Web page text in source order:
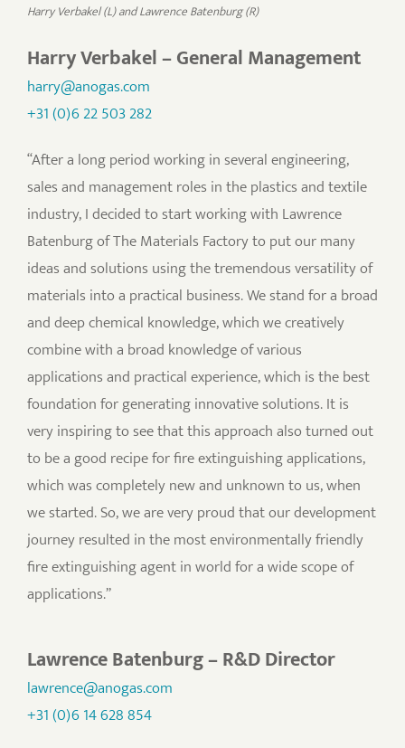
Harry Verbakel – General Management
harry@anogas.com
+31 (0)6 22 503 282
“After a long period working in several engineering,
sales and management roles in the plastics and textile
industry, I decided to start working with Lawrence
Batenburg of The Materials Factory to put our many
ideas and solutions using the tremendous versatility of
materials into a practical business. We stand for a broad
and deep chemical knowledge, which we creatively
combine with a broad knowledge of various
applications and practical experience, which is the best
foundation for generating innovative solutions. It is
very inspiring to see that this approach also turned out
to be a good recipe for fire extinguishing applications,
which was completely new and unknown to us, when
we started. So, we are very proud that our development
journey resulted in the most environmentally friendly
fire extinguishing agent in world for a wide scope of
applications.”
Harry Verbakel (L) and Lawrence Batenburg (R)
Lawrence Batenburg – R&D Director
lawrence@anogas.com
+31 (0)6 14 628 854